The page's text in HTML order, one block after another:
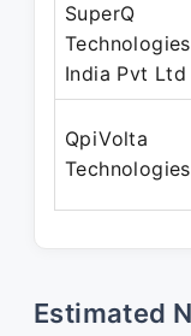
SuperQ
Technologies
India Pvt Ltd
QpiVolta
Technologies
Estimated